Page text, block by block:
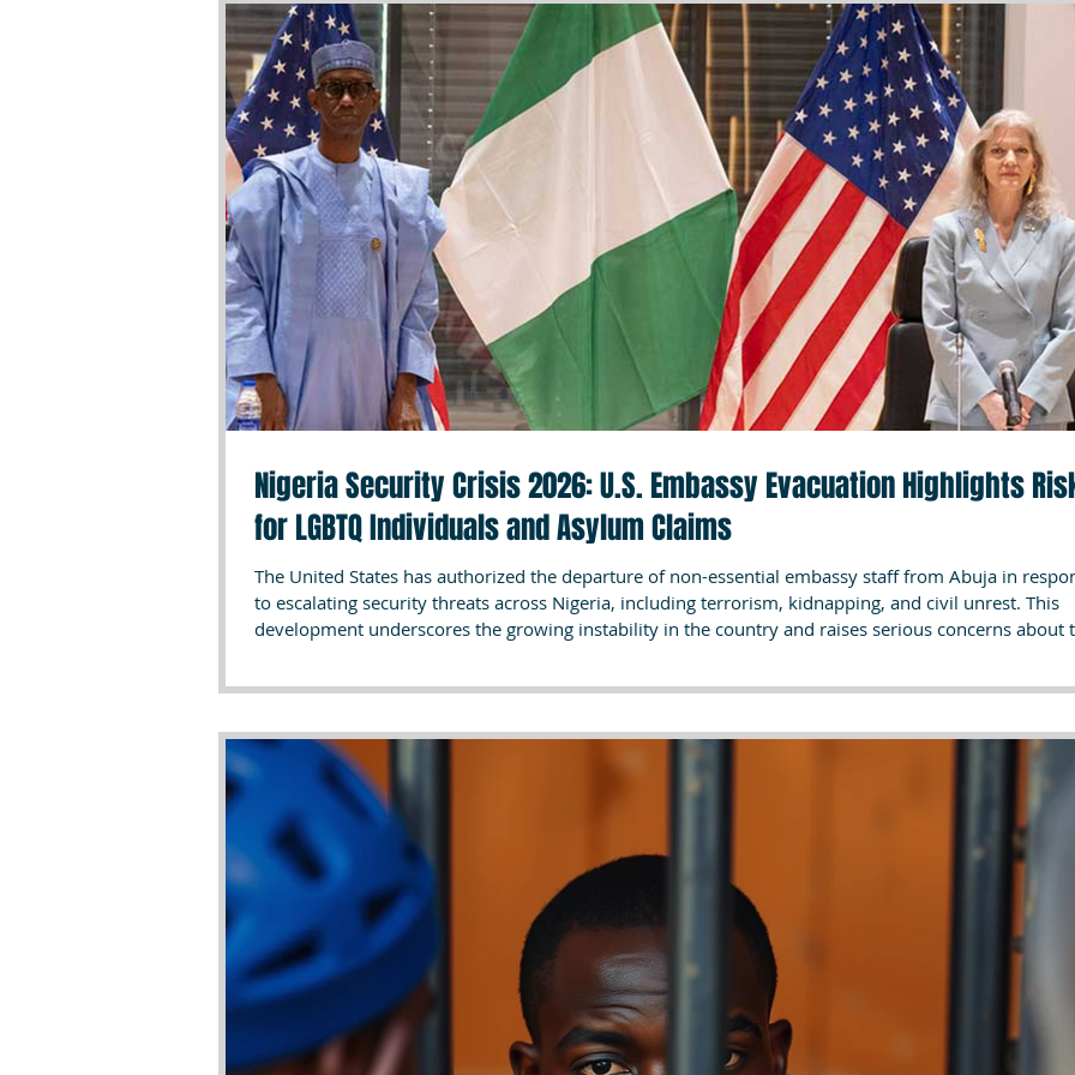
Nigeria Security Crisis 2026: U.S. Embassy Evacuation Highlights
for LGBTQ Individuals and Asylum Claims
The United States has authorized the departure of non-essential embassy staff from Abuja in
to escalating security threats across Nigeria, including terrorism, kidnapping, and civil unrest. This
development underscores the growing instability in the country and raises serious concerns about
such official actions by the U.S. government provide critical evidence